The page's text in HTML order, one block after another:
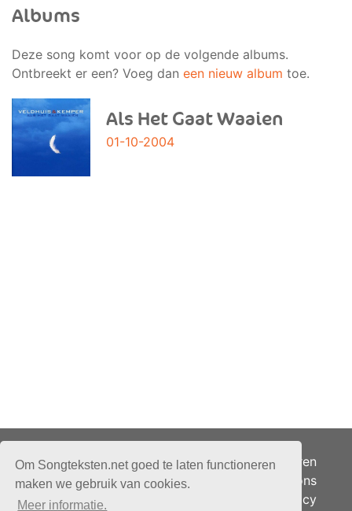
Om Songteksten.net goed te laten functioneren
maken we gebruik van cookies.
Meer informatie.
Albums
Deze song komt voor op de volgende albums.
Ontbreekt er een? Voeg dan een nieuw album toe.
Als Het Gaat Waaien
01-10-2004
Adverteren
Over ons
Je privacy